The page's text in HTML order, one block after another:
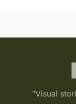
“Visual